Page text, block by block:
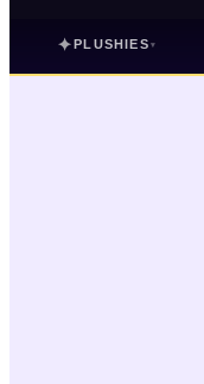
✦PLUSHIES ▾